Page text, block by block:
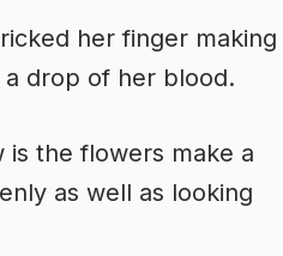
her finger making
drop of her blood.
is the flowers make a
as well as looking